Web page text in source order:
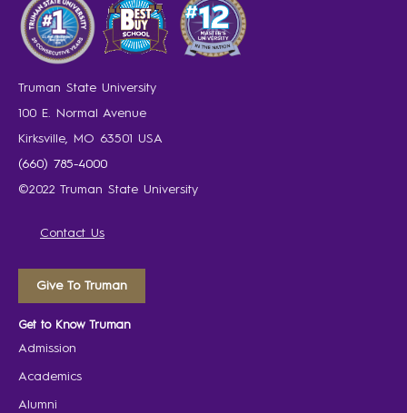
Truman State University
100 E. Normal Avenue
Kirksville, MO 63501 USA
(660) 785-4000
©2022 Truman State University
Contact Us
Give To Truman
Get to Know Truman
Admission
Academics
Alumni